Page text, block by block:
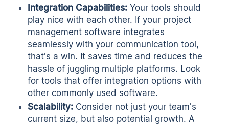
Integration Capabilities: Your tools should
play nice with each other. If your project
management software integrates
seamlessly with your communication tool,
that's a win. It saves time and reduces the
hassle of juggling multiple platforms. Look
for tools that offer integration options with
other commonly used software.
Scalability: Consider not just your team's
current size, but also potential growth. A